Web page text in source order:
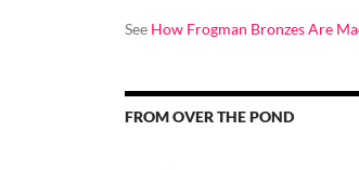
See How Frogman Bronzes Are
FROM OVER THE POND